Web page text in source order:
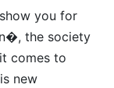
you for
the society
comes to
new